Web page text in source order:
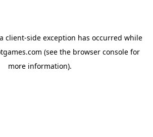
client-side exception has occurred while
(see the browser console for
more information).